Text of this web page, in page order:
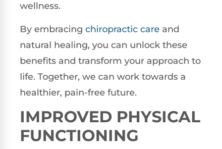
wellness.
By embracing chiropractic care and
natural healing, you can unlock these
benefits and transform your approach to
life. Together, we can work towards a
healthier, pain-free future.
IMPROVED PHYSICAL
FUNCTIONING